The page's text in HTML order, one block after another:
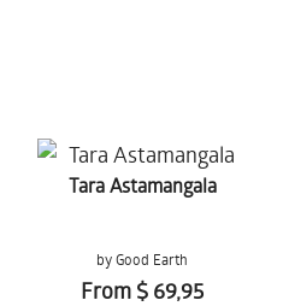
Tara Astamangala
by Good Earth
From $ 69,95